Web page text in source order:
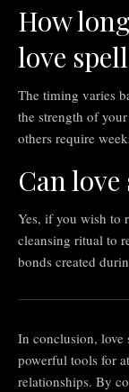
How
love
The timing varies
the strength of
others require
Can
Yes, if you wish to
cleansing ritual to
bonds created
In conclusion, love
powerful tools for
relationships. By